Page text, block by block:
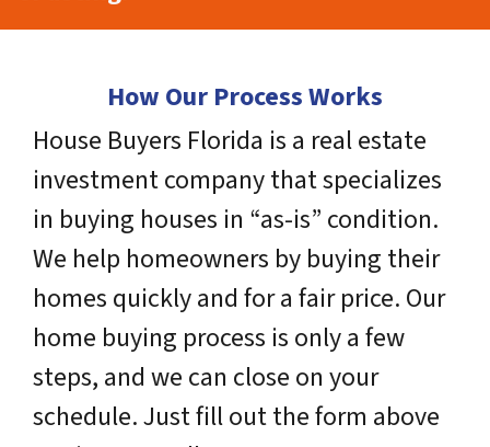
How Our Process Works
House Buyers Florida is a real estate
investment company that specializes
in buying houses in “as-is” condition.
We help homeowners by buying their
homes quickly and for a fair price. Our
home buying process is only a few
steps, and we can close on your
schedule. Just fill out the form above